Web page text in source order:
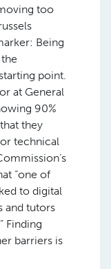
too
Being
point.
at General
90%
they
technical
“one of
to digital
and tutors
Finding
barriers is